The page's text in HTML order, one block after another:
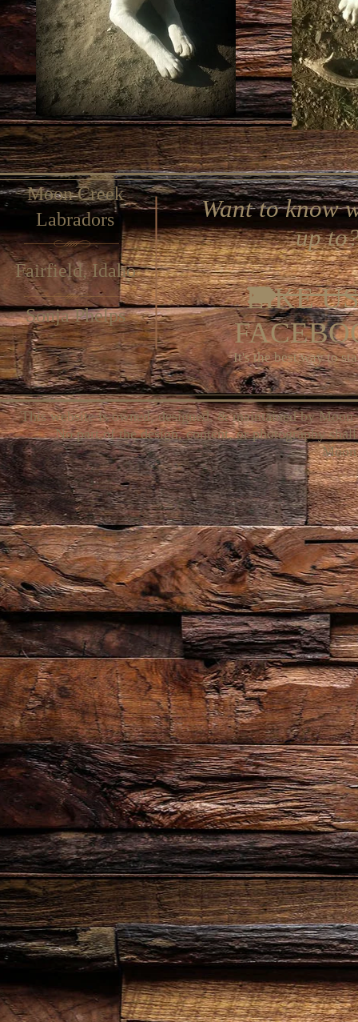
Moon Creek
Labradors
Fairfield, Idaho
Sonja Phelps
Want to know
up
LIKE
It's the best way to
This website is owned, designed, & maintained by
No part of the design, content, or photography